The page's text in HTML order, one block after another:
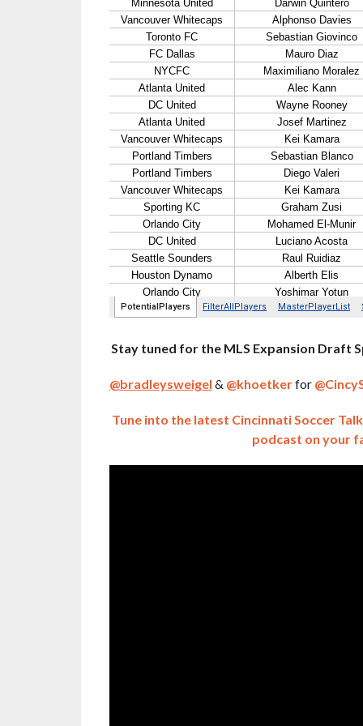
Stay tuned for the MLS Expansion Draft
@bradleysweigel & @khoetkerfor
Tune into the latest Cincinnati Soccer
podcast on your